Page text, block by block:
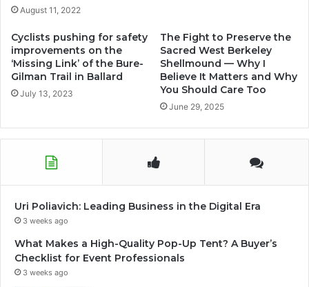
August 11, 2022
Cyclists pushing for safety
improvements on the
‘Missing Link’ of the Bure-
Gilman Trail in Ballard
July 13, 2023
The Fight to Preserve the
Sacred West Berkeley
Shellmound — Why I
Believe It Matters and Why
You Should Care Too
June 29, 2025
Uri Poliavich: Leading Business in the Digital Era
3 weeks ago
What Makes a High-Quality Pop-Up Tent? A Buyer’s
Checklist for Event Professionals
3 weeks ago